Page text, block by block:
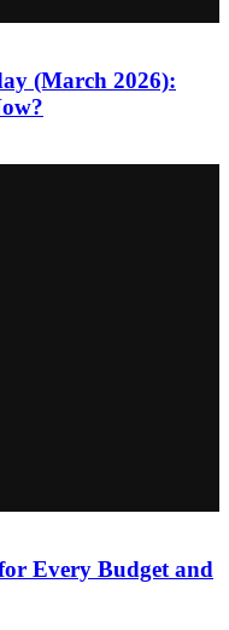
(March 2026):
Every Budget and